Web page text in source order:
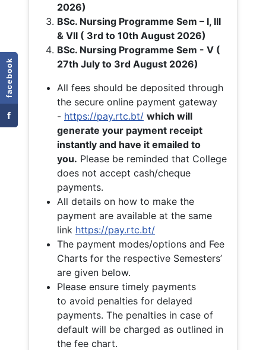
facebook
f
2026)
BSc. Nursing Programme Sem – I, III
& VII ( 3rd to 10th August 2026)
BSc. Nursing Programme Sem - V (
27th July to 3rd August 2026)
All fees should be deposited through
the secure online payment gateway
- https://pay.rtc.bt/ which will
generate your payment receipt
instantly and have it emailed to
you. Please be reminded that College
does not accept cash/cheque
payments.
All details on how to make the
payment are available at the same
link https://pay.rtc.bt/
The payment modes/options and Fee
Charts for the respective Semesters’
are given below.
Please ensure timely payments
to avoid penalties for delayed
payments. The penalties in case of
default will be charged as outlined in
the fee chart.